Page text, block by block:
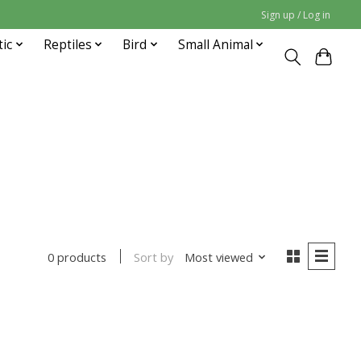
Sign up / Log in
Reptiles Bird Small Animal
0 products Sort by Most viewed